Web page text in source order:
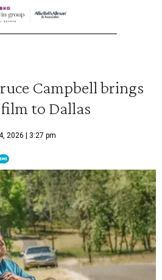
Campbell brings
to Dallas
2026 | 3:27 pm